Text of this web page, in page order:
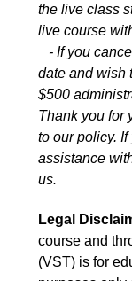
the live class
live course
- If you
date and wish
$500
Thank you for
to our policy.
assistance
us.
Legal
course and
(VST) is for